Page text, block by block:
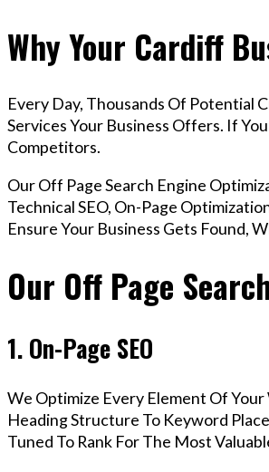
Why Your Cardiff
Every Day, Thousands Of Potential
Services Your Business Offers. If
Competitors.
Our Off Page Search Engine
Technical SEO, On-Page
Ensure Your Business Gets Found,
Our Off Page
1. On-Page SEO
We Optimize Every Element Of
Heading Structure To Keyword
Tuned To Rank For The Most